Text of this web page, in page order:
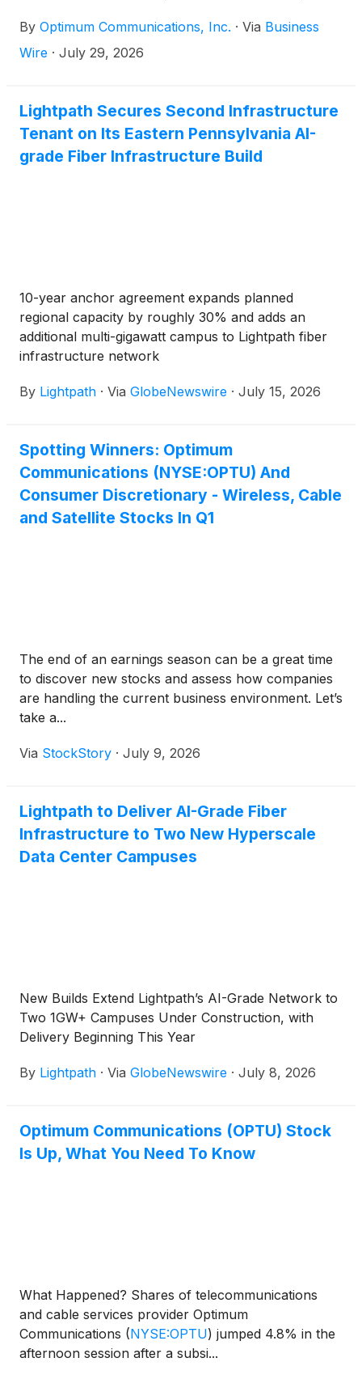
Chairman and CEO, and Marc Sirota, CFO.
Presentation materials, including Optimum’s earnings
the conference call, on the Optimum
Communications Investor Relations website.
By Optimum Communications, Inc. · Via Business
Wire · July 29, 2026
Lightpath Secures Second Infrastructure
Tenant on Its Eastern Pennsylvania AI-
grade Fiber Infrastructure Build
10-year anchor agreement expands planned
regional capacity by roughly 30% and adds an
additional multi-gigawatt campus to Lightpath fiber
infrastructure network
By Lightpath · Via GlobeNewswire · July 15, 2026
Spotting Winners: Optimum
Communications (NYSE:OPTU) And
Consumer Discretionary - Wireless, Cable
and Satellite Stocks In Q1
The end of an earnings season can be a great time
to discover new stocks and assess how companies
are handling the current business environment. Let’s
take a...
Via StockStory · July 9, 2026
Lightpath to Deliver AI-Grade Fiber
Infrastructure to Two New Hyperscale
Data Center Campuses
New Builds Extend Lightpath’s AI-Grade Network to
Two 1GW+ Campuses Under Construction, with
Delivery Beginning This Year
By Lightpath · Via GlobeNewswire · July 8, 2026
Optimum Communications (OPTU) Stock
Is Up, What You Need To Know
What Happened? Shares of telecommunications
and cable services provider Optimum
Communications (NYSE:OPTU) jumped 4.8% in the
afternoon session after a subsi...